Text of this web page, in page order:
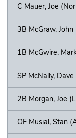
C Mauer, Joe
3B McGraw,
1B McGwire,
SP McNally,
2B Morgan, Joe
OF Musial, Stan